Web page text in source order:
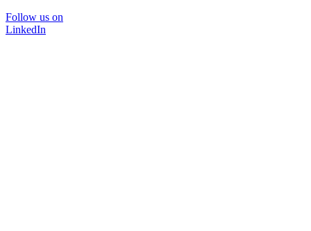
Follow us on
LinkedIn